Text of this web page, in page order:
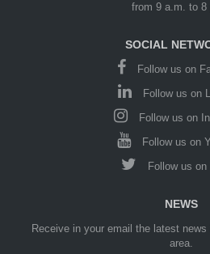
from 9 a.m. to 8
SOCIAL
Follow us on
Follow us on
Follow us on
Follow us on
Follow us on
NEWS
Receive in your email the latest
area.